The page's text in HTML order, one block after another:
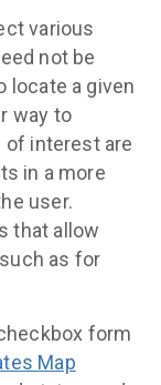
various
not be
locate a given
way to
of interest are
in a more
user.
that allow
as for
form
Map